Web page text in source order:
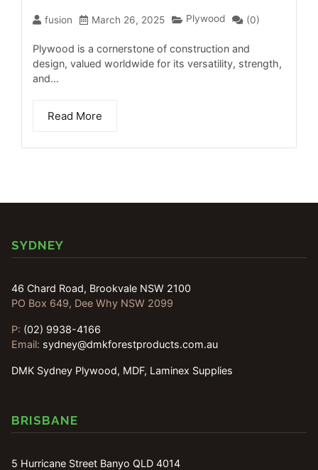
fusion March 26, 2025 Plywood (0)
Plywood is a cornerstone of construction and
design, valued worldwide for its versatility, strength,
and...
Read More
SYDNEY
46 Chard Road, Brookvale NSW 2100
PO Box 649, Dee Why NSW 2099
P: (02) 9938-4166
Email: sydney@dmkforestproducts.com.au
DMK Sydney Plywood, MDF, Laminex Supplies
BRISBANE
5 Hurricane Street Banyo QLD 4014